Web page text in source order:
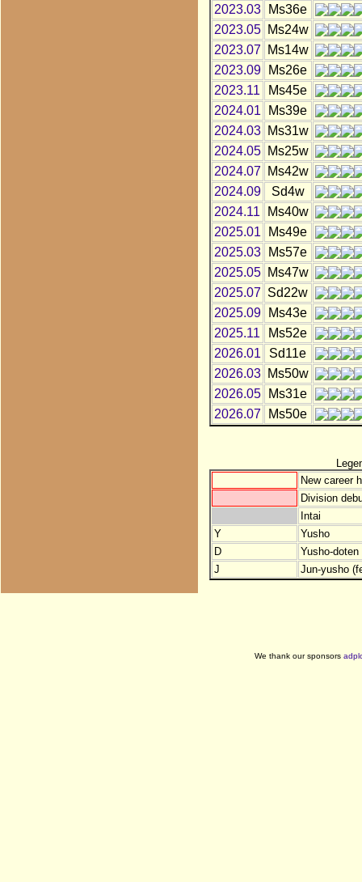
2023.03
Ms36e
2023.05
Ms24w
2023.07
Ms14w
2023.09
Ms26e
2023.11
Ms45e
2024.01
Ms39e
2024.03
Ms31w
2024.05
Ms25w
2024.07
Ms42w
2024.09
Sd4w
2024.11
Ms40w
2025.01
Ms49e
2025.03
Ms57e
2025.05
Ms47w
2025.07 Sd22w
2025.09
Ms43e
2025.11
Ms52e
2026.01
Sd11e
2026.03
Ms50w
2026.05
Ms31e
2026.07
Ms50e
New career
Division
Intai
Y
Yusho
D
Yusho-
J
Jun-yusho
We thank our sponsors